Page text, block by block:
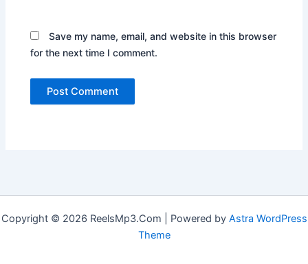
Save my name, email, and website in this browser
for the next time I comment.
Copyright © 2026 ReelsMp3.Com | Powered by Astra WordPress
Theme